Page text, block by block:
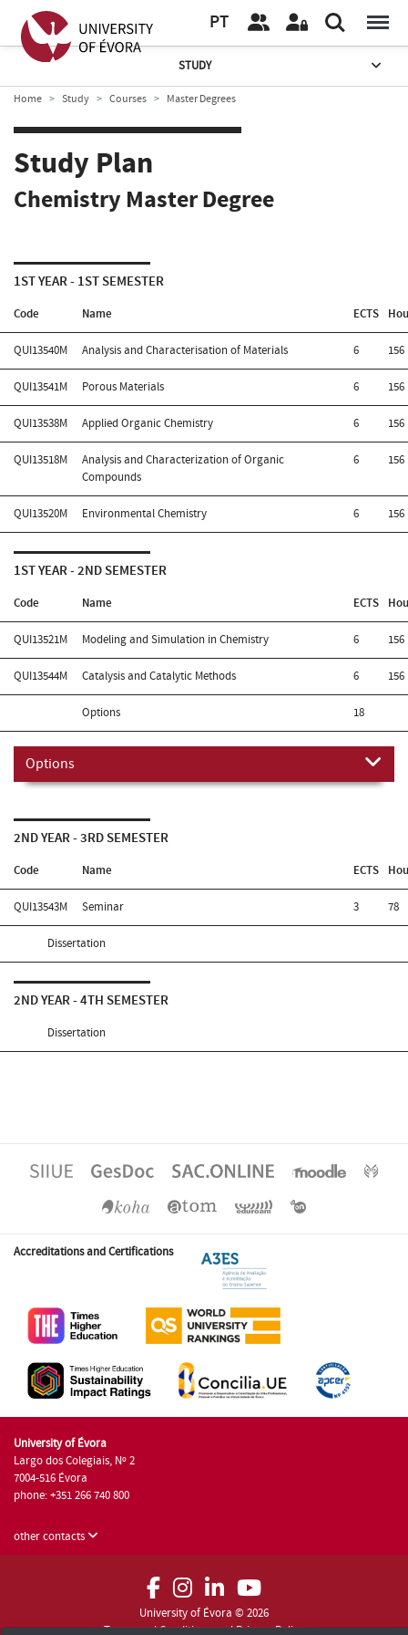
PT
STUDY
Home Study Courses Master Degrees
Study Plan
Chemistry Master Degree
1ST YEAR - 1ST SEMESTER
Code Name ECTS
QUI13540M Analysis and Characterisation of Materials 6 156
QUI13541M Porous Materials 6 156
QUI13538M Applied Organic Chemistry 6 156
QUI13518M
Analysis and Characterization of Organic
Compounds
6 156
QUI13520M Environmental Chemistry 6 156
1ST YEAR - 2ND SEMESTER
Code Name ECTS
QUI13521M Modeling and Simulation in Chemistry 6 156
QUI13544M Catalysis and Catalytic Methods 6 156
Options 18
Options
2ND YEAR - 3RD SEMESTER
Code Name ECTS
QUI13543M Seminar 3 78
Dissertation
2ND YEAR - 4TH SEMESTER
Dissertation
Accreditations and Certifications
University of Évora
Largo dos Colegiais, Nº 2
7004-516 Évora
phone: +351 266 740 800
other contacts
University of Évora © 2026
Terms and Conditions and Privacy Policy